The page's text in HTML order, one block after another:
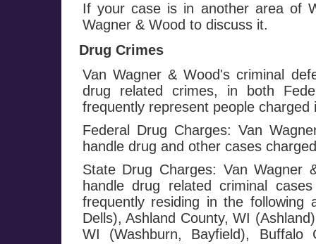
If your case is in another area of
Wagner & Wood to discuss it.
Drug Crimes
Van Wagner & Wood's criminal
drug related crimes, in both
frequently represent people
Federal Drug Charges: Van
handle drug and other cases
State Drug Charges: Van Wagner
handle drug related criminal
frequently residing in the following
Dells), Ashland County, WI
WI (Washburn, Bayfield), Buffalo